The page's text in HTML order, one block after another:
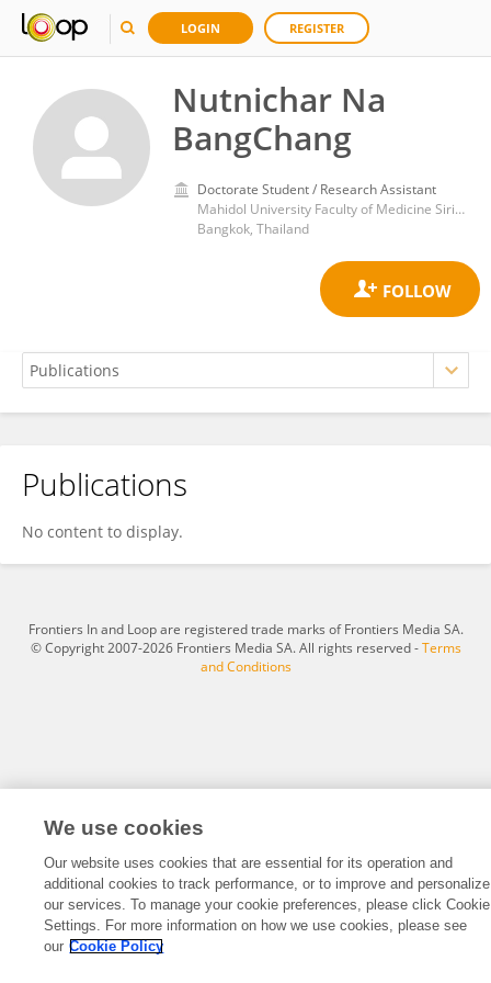
LOGIN REGISTER
Nutnichar Na
BangChang
Doctorate Student / Research Assistant
Mahidol University Faculty of Medicine Siriraj Hospital Department of Surgery
Bangkok, Thailand
Nutnichar Na BangChang
Publications
No content to display.
Frontiers In and Loop are registered trade marks of Frontiers Media SA.
© Copyright 2007-2026 Frontiers Media SA. All rights reserved -Terms
and Conditions
We use cookies
Our website uses cookies that are essential for its operation and
additional cookies to track performance, or to improve and personalize
our services. To manage your cookie preferences, please click Cookie
Settings. For more information on how we use cookies, please see
our Cookie Policy